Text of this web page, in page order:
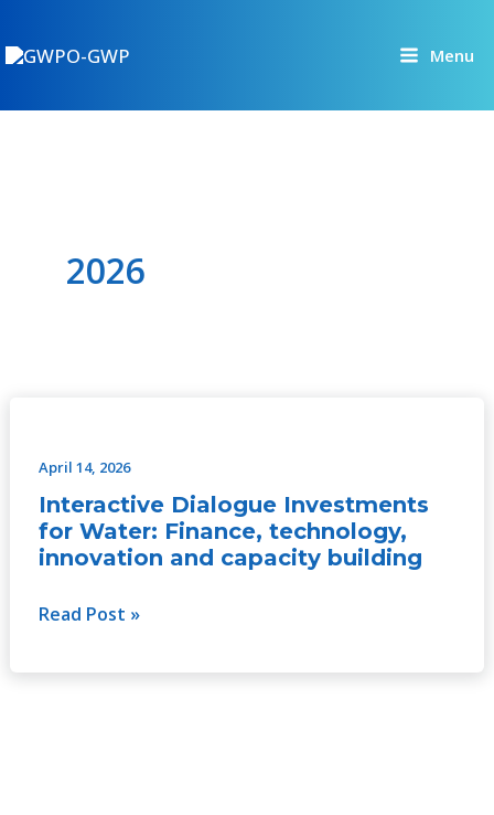
to
Menu
2026
April 14, 2026
Interactive Dialogue Investments
for Water: Finance, technology,
innovation and capacity building
Investments
for
Water:
Finance,
innovation
capacity
Read Post »